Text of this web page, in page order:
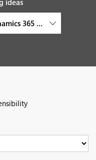
ideas
365 platform and